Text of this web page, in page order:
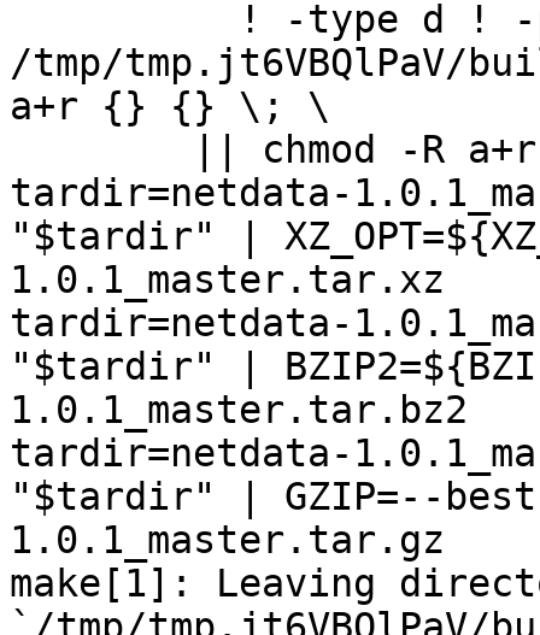
/tmp/tmp.jt6VBQlPaV/
a+r {} {} \; \
tardir=netdata-
"$tardir" |
1.0.1_master.tar.xz
tardir=netdata-
"$tardir" |
1.0.1_master.tar.bz2
tardir=netdata-
"$tardir" | GZIP=--
1.0.1_master.tar.gz
make[1]: Leaving